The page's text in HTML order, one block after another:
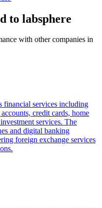
to labsphere
with other companies in
financial services including
credit cards, home
services. The
and digital banking
foreign exchange services